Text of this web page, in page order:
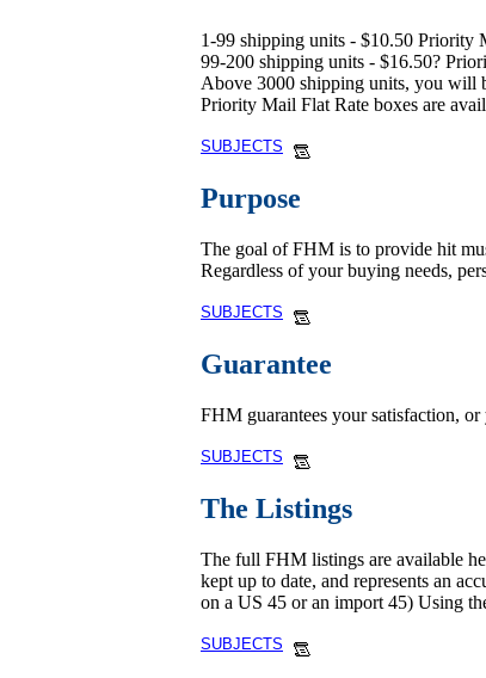
1-99 shipping units - $10.50 Priority
99-200 shipping units - $16.50?
Above 3000 shipping units, you will
Priority Mail Flat Rate boxes are
SUBJECTS
Purpose
The goal of FHM is to provide hit
Regardless of your buying needs,
SUBJECTS
Guarantee
FHM guarantees your satisfaction,
SUBJECTS
The Listings
The full FHM listings are available
kept up to date, and represents an
on a US 45 or an import 45) Using
SUBJECTS